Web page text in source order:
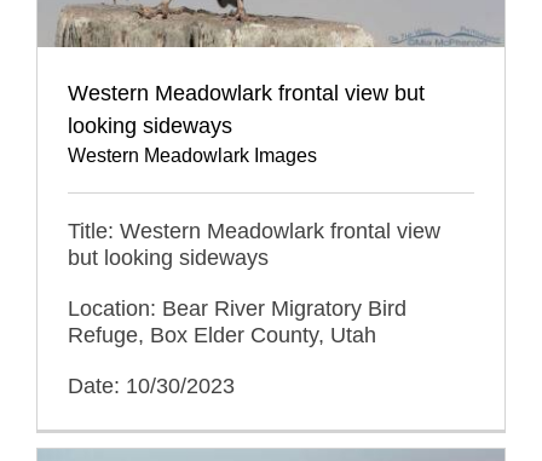
Western Meadowlark frontal view but
looking sideways
Western Meadowlark Images
Title: Western Meadowlark frontal view
but looking sideways
Location: Bear River Migratory Bird
Refuge, Box Elder County, Utah
Date: 10/30/2023